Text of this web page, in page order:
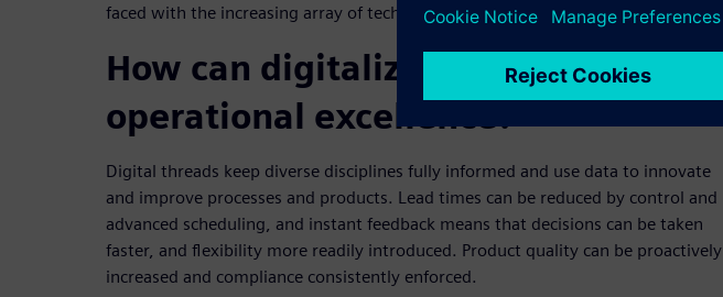
faced with the increasing array of technologies to address these points.
How can digitalization help achieve
operational excellence?
Digital threads keep diverse disciplines fully informed and use data to innovate
and improve processes and products. Lead times can be reduced by control and
advanced scheduling, and instant feedback means that decisions can be taken
faster, and flexibility more readily introduced. Product quality can be proactively
increased and compliance consistently enforced.